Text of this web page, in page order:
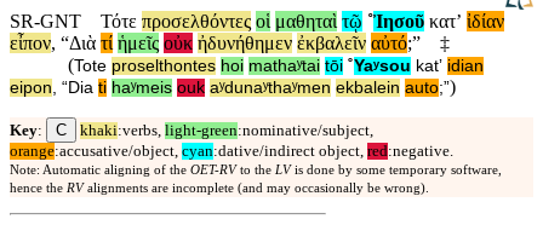
SR-GNT
Τότε προσελθόντες οἱ μαθηταὶ τῷ ˚Ἰησοῦ κατʼ ἰδίαν
εἶπον, “Διὰ τί ἡμεῖς οὐκ ἠδυνήθημεν ἐκβαλεῖν αὐτό;”
‡
(Tote proselthontes hoi mathaʸtai tōi ˚Yaʸsou katʼ idian
eipon, “Dia ti haʸmeis ouk aʸdunaʸthaʸmen ekbalein auto;”)
Key: C khaki:verbs, light-green:nominative/subject,
orange:accusative/object, cyan:dative/indirect object, red:negative.
Note: Automatic aligning of the OET-RV to the LV is done by some temporary software,
hence the RV alignments are incomplete (and may occasionally be wrong).